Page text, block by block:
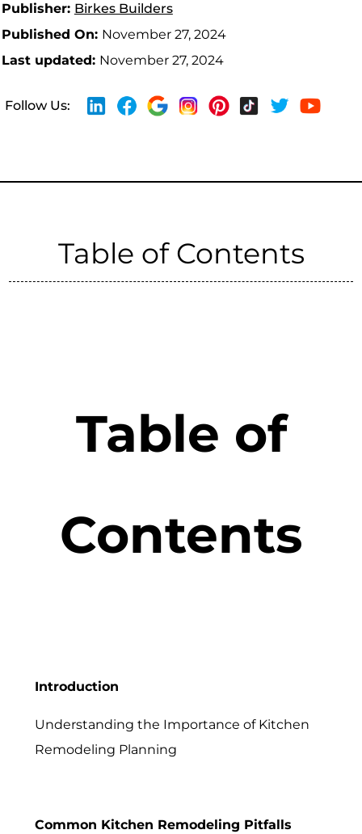
Publisher: Birkes Builders
Published On: November 27, 2024
Last updated: November 27, 2024
Follow Us:
Table of Contents
Table of
Contents
Introduction
Understanding the Importance of Kitchen
Remodeling Planning
Common Kitchen Remodeling Pitfalls